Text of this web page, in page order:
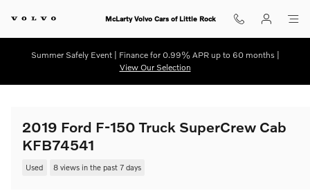
McLarty Volvo Cars of Little Rock
Summer Safely Event | Finance for 0.99% APR up to 60 months |
View Our Selection
2019 Ford F-150 Truck SuperCrew Cab
KFB74541
Used 8 views in the past 7 days